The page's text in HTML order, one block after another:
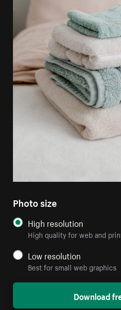
Photo size
High resolution
High quality for web and
Low resolution
Best for small web graphics
Download